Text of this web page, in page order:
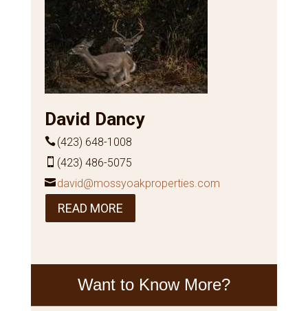
David Dancy
(423) 648-1008
(423) 486-5075
david@mossyoakproperties.com
READ MORE
Want to Know More?